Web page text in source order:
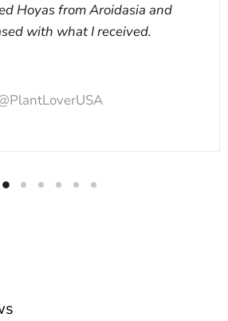
Hoyas from Aroidasia and
with what I received.